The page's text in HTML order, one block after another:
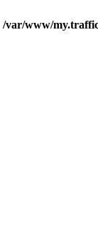
/var/www/